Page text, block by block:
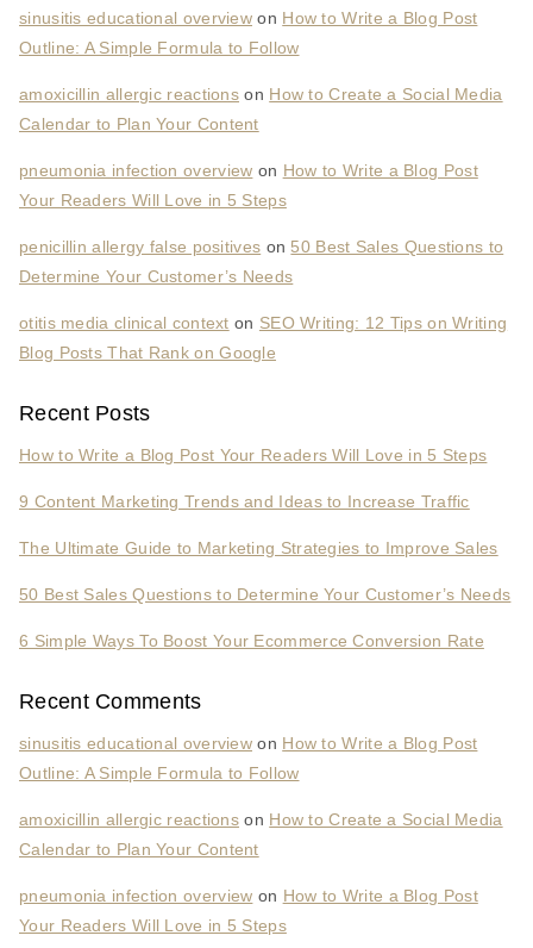
sinusitis educational overview on How to Write a Blog Post
Outline: A Simple Formula to Follow
amoxicillin allergic reactions on How to Create a Social Media
Calendar to Plan Your Content
pneumonia infection overview on How to Write a Blog Post
Your Readers Will Love in 5 Steps
penicillin allergy false positives on 50 Best Sales Questions to
Determine Your Customer’s Needs
otitis media clinical context on SEO Writing: 12 Tips on Writing
Blog Posts That Rank on Google
Recent Posts
How to Write a Blog Post Your Readers Will Love in 5 Steps
9 Content Marketing Trends and Ideas to Increase Traffic
The Ultimate Guide to Marketing Strategies to Improve Sales
50 Best Sales Questions to Determine Your Customer’s Needs
6 Simple Ways To Boost Your Ecommerce Conversion Rate
Recent Comments
sinusitis educational overview on How to Write a Blog Post
Outline: A Simple Formula to Follow
amoxicillin allergic reactions on How to Create a Social Media
Calendar to Plan Your Content
pneumonia infection overview on How to Write a Blog Post
Your Readers Will Love in 5 Steps